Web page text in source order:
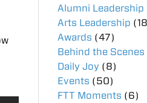
Alumni Leadership
Arts Leadership
Awards (47)
Behind the Scenes
Daily Joy (8)
Events (50)
FTT Moments (6)